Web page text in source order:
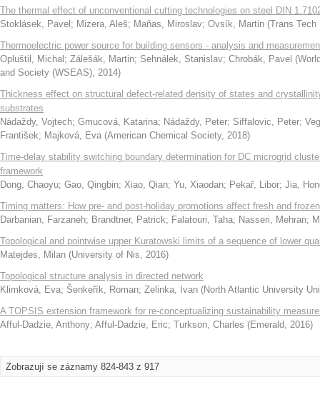
The thermal effect of unconventional cutting technologies on steel DIN
Stoklásek, Pavel ; Mizera, Aleš; Maňas, Miroslav; Ovsík, Martin (Trans Tech
Thermoelectric power source for building sensors - analysis and
Opluštil, Michal ; Zálešák, Martin; Sehnálek, Stanislav; Chrobák, Pavel (
and Society (WSEAS), 2014)
Thickness effect on structural defect-related density of states and
substrates
Nádaždy, Vojtech; Gmucová, Katarina; Nádaždy, Peter; Siffalovic, Peter;
František; Majková, Eva (American Chemical Society, 2018)
Time-delay stability switching boundary determination for DC microgrid
framework
Dong, Chaoyu; Gao, Qingbin; Xiao, Qian; Yu, Xiaodan; Pekař, Libor; Jia,
Timing matters: How pre- and post-holiday promotions affect fresh and
Darbanian, Farzaneh; Brandtner, Patrick; Falatouri, Taha; Nasseri, Mehran;
Topological and pointwise upper Kuratowski limits of a sequence of lower
Matejdes, Milan (University of Nis, 2016)
Topological structure analysis in directed network
Klimková, Eva; Šenkeřík, Roman; Zelinka, Ivan (North Atlantic University
A TOPSIS extension framework for re-conceptualizing sustainability
Afful-Dadzie, Anthony; Afful-Dadzie, Eric; Turkson, Charles (Emerald, 2016)
Zobrazují se záznamy 824-843 z 917